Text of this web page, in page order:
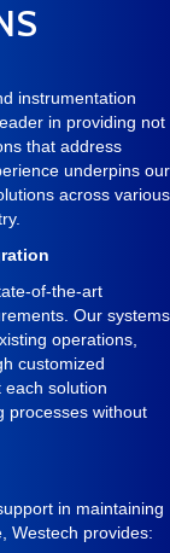
instrumentation
in providing not
that address
underpins our
across various
of-the-art
Our systems
operations,
customized
solution
processes without
in maintaining
Westech provides: